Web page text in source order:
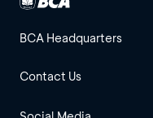
BCA Headquarters
Contact Us